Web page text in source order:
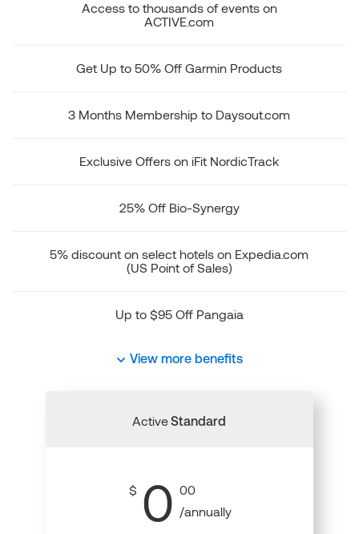
Access to thousands of events on
ACTIVE.com
Get Up to 50% Off Garmin Products
3 Months Membership to Daysout.com
Exclusive Offers on iFit NordicTrack
25% Off Bio-Synergy
5% discount on select hotels on Expedia.com
(US Point of Sales)
Up to $95 Off Pangaia
View more benefits
ActiveStandard
$ 0 00
/annually